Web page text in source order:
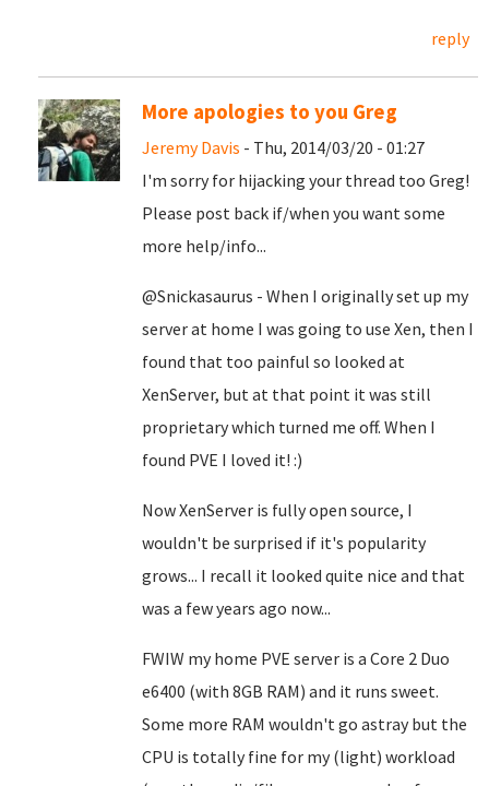
reply
More apologies to you Greg
Jeremy Davis - Thu, 2014/03/20 - 01:27
I'm sorry for hijacking your thread too Greg!
Please post back if/when you want some
more help/info...
@Snickasaurus - When I originally set up my
server at home I was going to use Xen, then I
found that too painful so looked at
XenServer, but at that point it was still
proprietary which turned me off. When I
found PVE I loved it! :)
Now XenServer is fully open source, I
wouldn't be surprised if it's popularity
grows... I recall it looked quite nice and that
was a few years ago now...
FWIW my home PVE server is a Core 2 Duo
e6400 (with 8GB RAM) and it runs sweet.
Some more RAM wouldn't go astray but the
CPU is totally fine for my (light) workload